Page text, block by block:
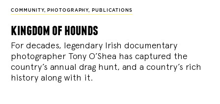
COMMUNITY, PHOTOGRAPHY, PUBLICATIONS
kingdom of hounds
For decades, legendary Irish documentary
photographer Tony O’Shea has captured the
country’s annual drag hunt, and a country’s rich
history along with it.